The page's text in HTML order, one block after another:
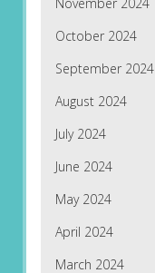
October 2024
September 2024
August 2024
July 2024
June 2024
May 2024
April 2024
March 2024